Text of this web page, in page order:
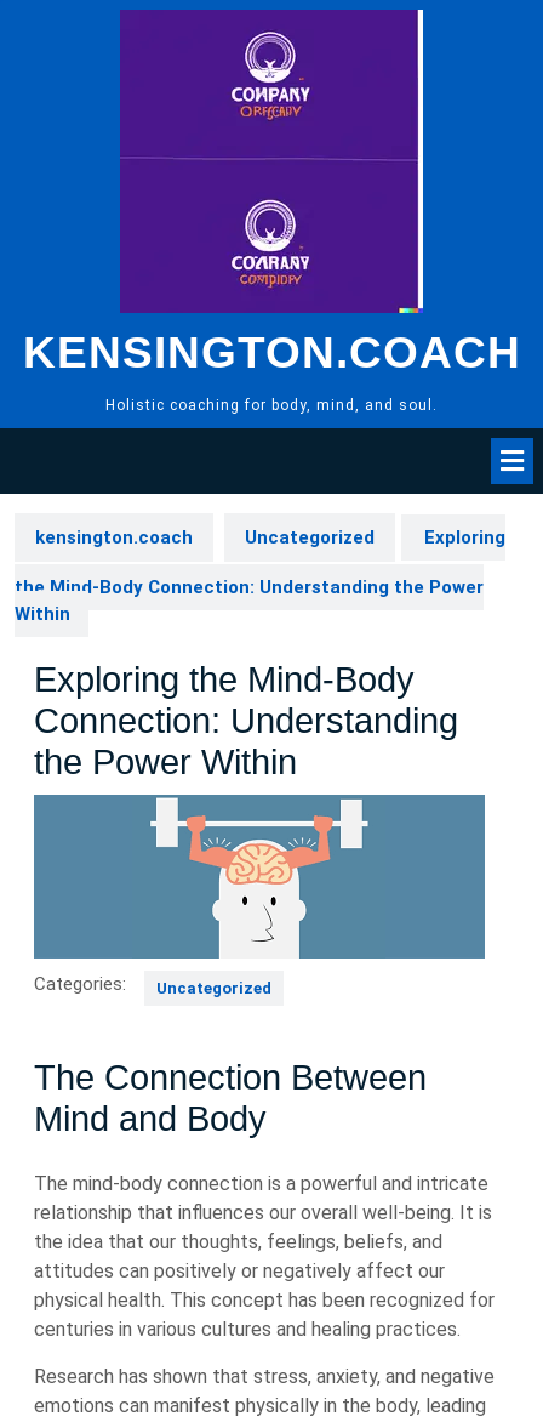
KENSINGTON.COACH
Holistic coaching for body, mind, and soul.
kensington.coach Uncategorized Exploring
the Mind-Body Connection: Understanding the Power
Within
Exploring the Mind-Body
Connection: Understanding
the Power Within
Categories: Uncategorized
The Connection Between
Mind and Body
The mind-body connection is a powerful and intricate
relationship that influences our overall well-being. It is
the idea that our thoughts, feelings, beliefs, and
attitudes can positively or negatively affect our
physical health. This concept has been recognized for
centuries in various cultures and healing practices.
Research has shown that stress, anxiety, and negative
emotions can manifest physically in the body, leading